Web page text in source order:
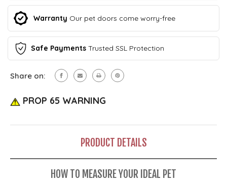
Warranty Our pet doors come worry-free
Safe Payments Trusted SSL Protection
Share on:
PROP 65 WARNING
PRODUCT DETAILS
HOW TO MEASURE YOUR IDEAL PET